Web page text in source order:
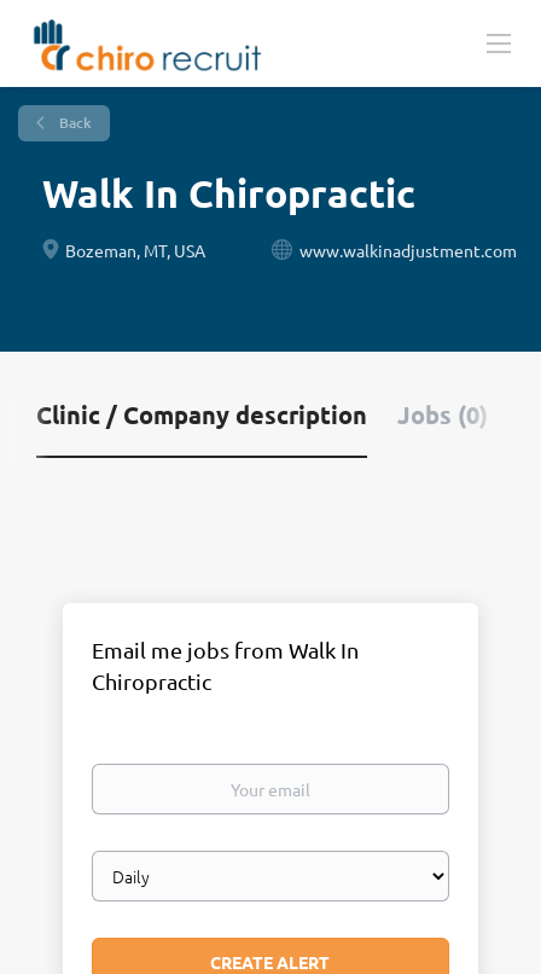
Back
Walk In Chiropractic
Bozeman, MT, USA www.walkinadjustment.com
Clinic / Company description Jobs (0)
Email me jobs from Walk In
Chiropractic
Your
Email
frequency